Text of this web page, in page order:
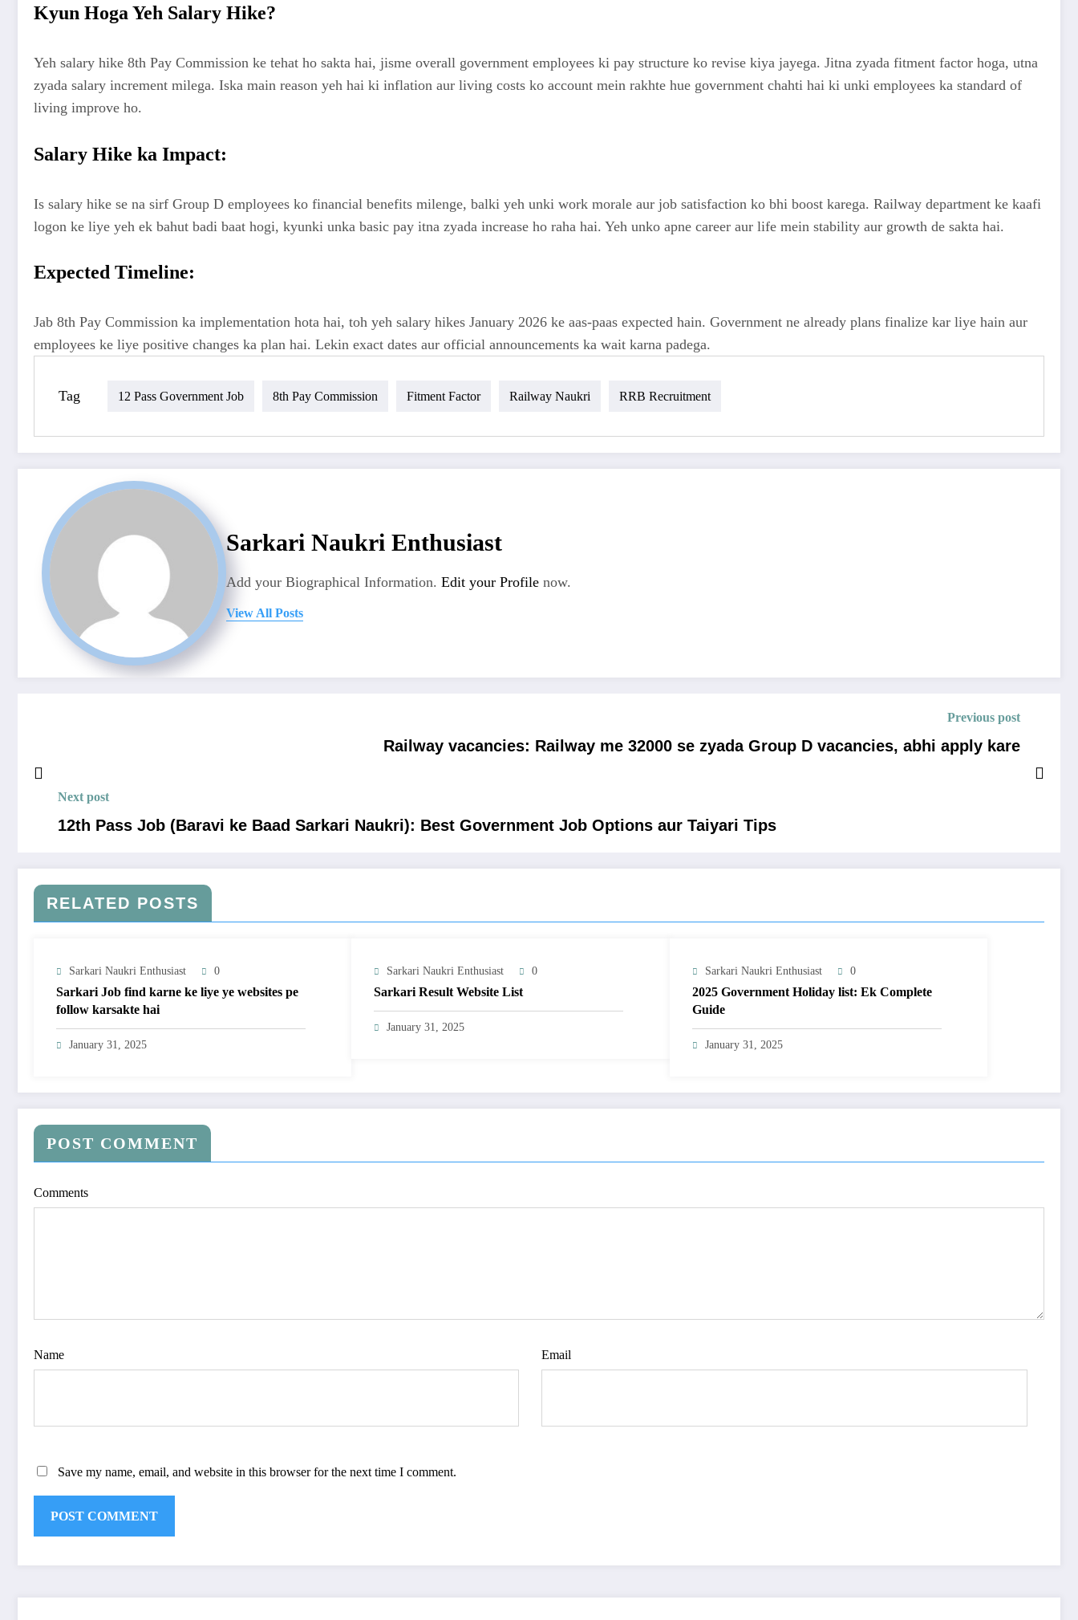
Kyun Hoga Yeh Salary Hike?
Yeh salary hike 8th Pay Commission ke tehat ho sakta hai, jisme overall government employees ki pay structure ko revise kiya jayega. Jitna zyada fitment factor hoga, utna
zyada salary increment milega. Iska main reason yeh hai ki inflation aur living costs ko account mein rakhte hue government chahti hai ki unki employees ka standard of
living improve ho.
Salary Hike ka Impact:
Is salary hike se na sirf Group D employees ko financial benefits milenge, balki yeh unki work morale aur job satisfaction ko bhi boost karega. Railway department ke kaafi
logon ke liye yeh ek bahut badi baat hogi, kyunki unka basic pay itna zyada increase ho raha hai. Yeh unko apne career aur life mein stability aur growth de sakta hai.
Expected Timeline:
Jab 8th Pay Commission ka implementation hota hai, toh yeh salary hikes January 2026 ke aas-paas expected hain. Government ne already plans finalize kar liye hain aur
employees ke liye positive changes ka plan hai. Lekin exact dates aur official announcements ka wait karna padega.
Tag 12 Pass Government Job 8th Pay Commission Fitment Factor Railway Naukri RRB Recruitment
Sarkari Naukri Enthusiast
Add your Biographical Information. Edit your Profile now.
View All Posts
Previous post
Railway vacancies: Railway me 32000 se zyada Group D vacancies, abhi apply kare
Next post
12th Pass Job (Baravi ke Baad Sarkari Naukri): Best Government Job Options aur Taiyari Tips
RELATED POSTS
Sarkari Naukri Enthusiast 0
Sarkari Job find karne ke liye ye websites pe
follow karsakte hai
January 31, 2025
Sarkari Naukri Enthusiast 0
Sarkari Result Website List
January 31, 2025
Sarkari Naukri Enthusiast 0
2025 Government Holiday list: Ek Complete
Guide
January 31, 2025
POST COMMENT
Comments
Name Email
Save my name, email, and website in this browser for the next time I comment.